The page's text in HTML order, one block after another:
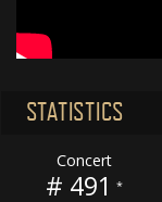
STATISTICS
Concert
# 491 *